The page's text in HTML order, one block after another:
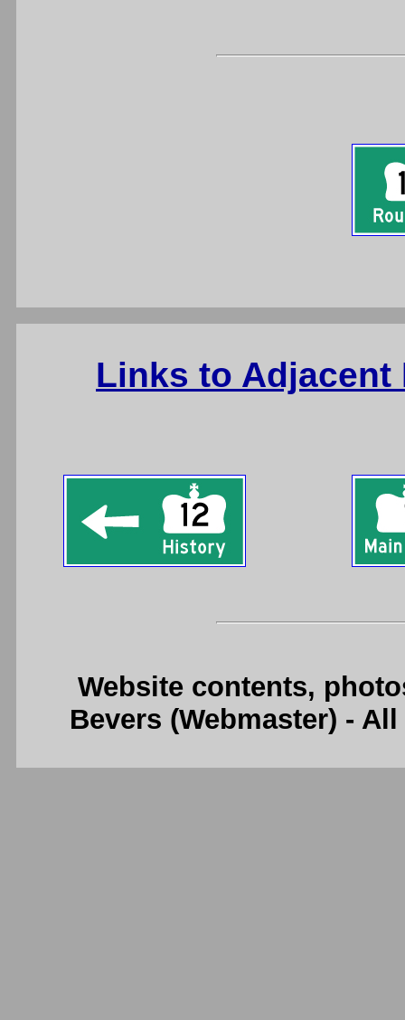
Links to Adjacent
Website contents,
Bevers (Webmaster) -